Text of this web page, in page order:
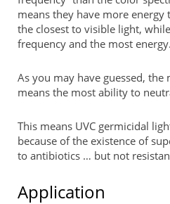
means they have more energy
the closest to visible light,
frequency and the most energy.
As you may have guessed,
means the most ability to
This means UVC germicidal
because of the existence of
to antibiotics … but not
Application